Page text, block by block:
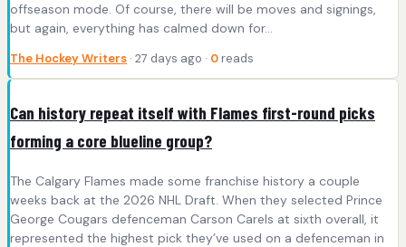
offseason mode. Of course, there will be moves and signings,
but again, everything has calmed down for…
The Hockey Writers · 27 days ago · 0 reads
Can history repeat itself with Flames first-round picks
forming a core blueline group?
The Calgary Flames made some franchise history a couple
weeks back at the 2026 NHL Draft. When they selected Prince
George Cougars defenceman Carson Carels at sixth overall, it
represented the highest pick they’ve used on a defenceman in